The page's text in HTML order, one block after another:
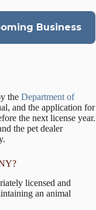
Business
the Department of
and the application for
the next license year.
the pet dealer
licensed and
an animal